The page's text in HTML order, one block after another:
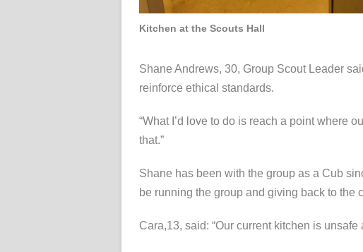
Kitchen at the Scouts Hall
Shane Andrews, 30, Group Scout Leader
reinforce ethical standards.
“What I’d love to do is reach a point where
that.”
Shane has been with the group as a Cub
be running the group and giving back to the
Cara,13, said: “Our current kitchen is